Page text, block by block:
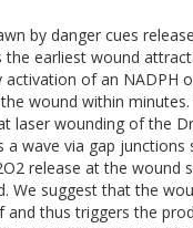
by danger cues
the earliest wound
of an NADPH
wound within
laser wounding of the
wave via gap junctions
release at the wound
We suggest that the
and thus triggers the